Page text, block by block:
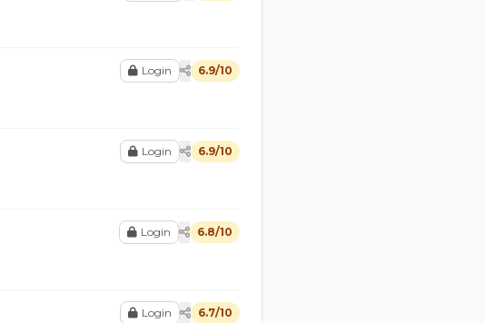
Login 6.9/10
Login 6.9/10
Login 6.8/10
Login 6.7/10